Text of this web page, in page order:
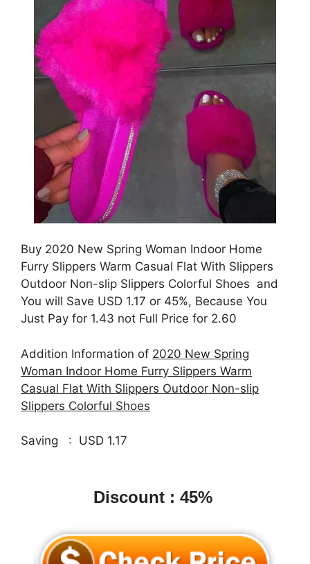
Buy 2020 New Spring Woman Indoor Home
Furry Slippers Warm Casual Flat With Slippers
Outdoor Non-slip Slippers Colorful Shoes and
You will Save USD 1.17 or 45%, Because You
Just Pay for 1.43 not Full Price for 2.60
Addition Information of 2020 New Spring
Woman Indoor Home Furry Slippers Warm
Casual Flat With Slippers Outdoor Non-slip
Slippers Colorful Shoes
Saving : USD 1.17
Discount : 45%